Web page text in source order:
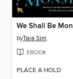
We Shall Be
byTara Sim
EBOOK
PLACE A HOLD